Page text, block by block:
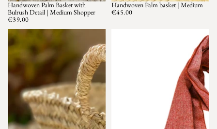
Handwoven Palm Basket with
Bulrush Detail | Medium Shopper
€39.00
SOLD OUT
Handwoven Palm basket | Medium
€45.00